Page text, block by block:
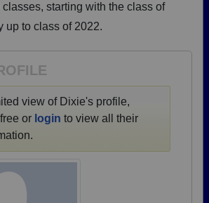
starting with the class of
up to class of 2022.
view of Dixie's profile,
or login to view all their